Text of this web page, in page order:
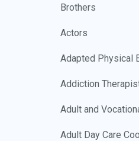
Brothers
Actors
Adapted Physical
Addiction
Adult and
Adult Day Care